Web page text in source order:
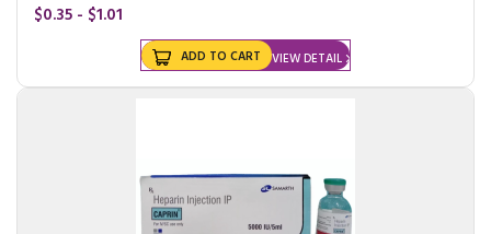
$0.35 - $1.01
VIEW DETAIL
ADD TO CART